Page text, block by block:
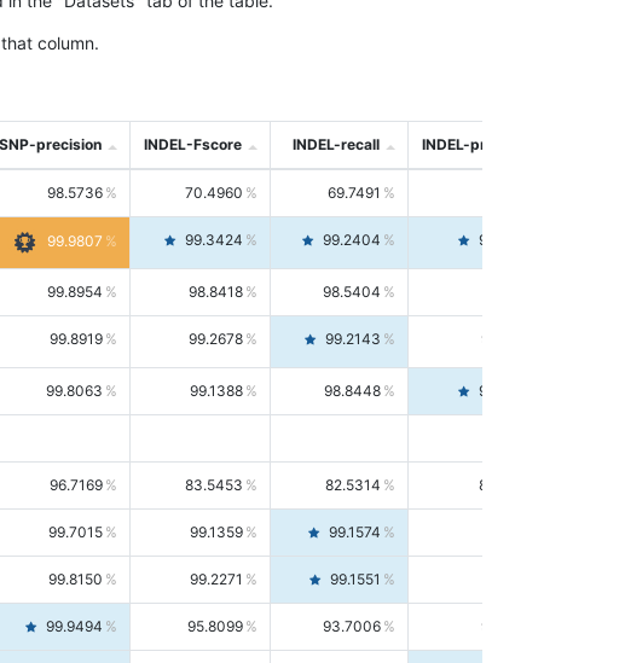
column.
SNP-precision INDEL-Fscore INDEL-recall INDEL-precision
98.5736 70.4960 69.7491
99.9807 99.3424 99.2404 99.4446
99.8954 98.8418 98.5404
99.8919 99.2678 99.2143 99.3213
99.8063 99.1388 98.8448 99.4346
96.7169 83.5453 82.5314 84.5844
99.7015 99.1359 99.1574
99.8150 99.2271 99.1551
99.9494 95.8099 93.7006 98.0163